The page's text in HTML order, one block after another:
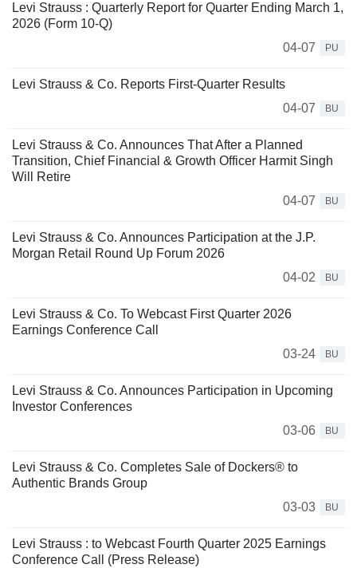
Levi Strauss : Quarterly Report for Quarter Ending March 1,
2026 (Form 10-Q)
04-07
PU
Levi Strauss & Co. Reports First-Quarter Results
04-07
BU
Levi Strauss & Co. Announces That After a Planned
Transition, Chief Financial & Growth Officer Harmit Singh
Will Retire
04-07
BU
Levi Strauss & Co. Announces Participation at the J.P.
Morgan Retail Round Up Forum 2026
04-02
BU
Levi Strauss & Co. To Webcast First Quarter 2026
Earnings Conference Call
03-24
BU
Levi Strauss & Co. Announces Participation in Upcoming
Investor Conferences
03-06
BU
Levi Strauss & Co. Completes Sale of Dockers® to
Authentic Brands Group
03-03
BU
Levi Strauss : to Webcast Fourth Quarter 2025 Earnings
Conference Call (Press Release)